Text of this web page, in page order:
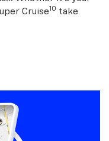
Cruise10 take